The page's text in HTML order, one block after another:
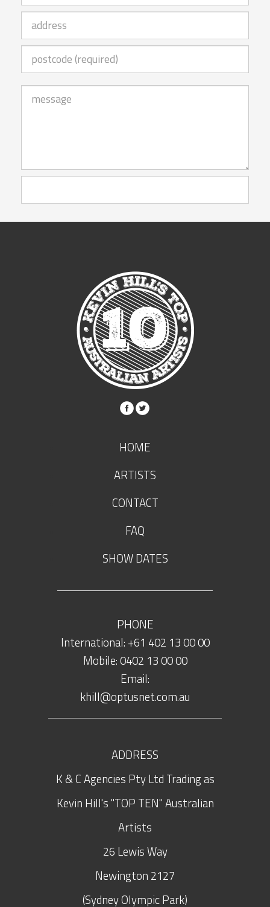
HOME
ARTISTS
CONTACT
FAQ
SHOW DATES
PHONE
International: +61 402 13 00 00
Mobile: 0402 13 00 00
Email:
khill@optusnet.com.au
ADDRESS
K & C Agencies Pty Ltd Trading as
Kevin Hill's "TOP TEN" Australian
Artists
26 Lewis Way
Newington 2127
(Sydney Olympic Park)